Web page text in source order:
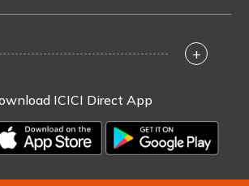
+
ICICI Direct App